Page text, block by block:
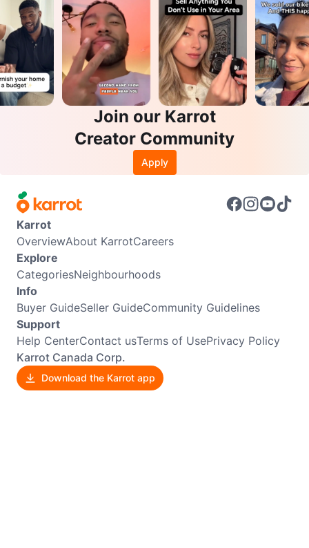
Join our Karrot
Creator Community
Apply
Karrot
OverviewAbout KarrotCareers
Explore
CategoriesNeighbourhoods
Info
Buyer GuideSeller GuideCommunity Guidelines
Support
Help CenterContact usTerms of UsePrivacy Policy
Karrot Canada Corp.
Download the Karrot app